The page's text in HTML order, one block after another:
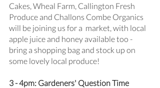
Cakes, Wheal Farm, Callington Fresh
Produce and Challons Combe Organics
will be joining us for a  market, with local
apple juice and honey available too -
bring a shopping bag and stock up on
some lovely local produce!
3 - 4pm: Gardeners' Question Time